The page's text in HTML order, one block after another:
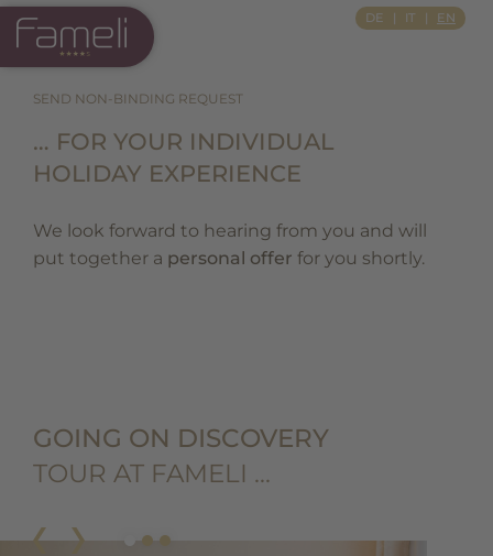
DE IT EN
SEND NON-BINDING REQUEST
… FOR YOUR INDIVIDUAL
HOLIDAY EXPERIENCE
We look forward to hearing from you and will
put together a personal offer for you shortly.
GOING ON DISCOVERY
TOUR AT FAMELI …
Si Apre In Una Nuova Scheda